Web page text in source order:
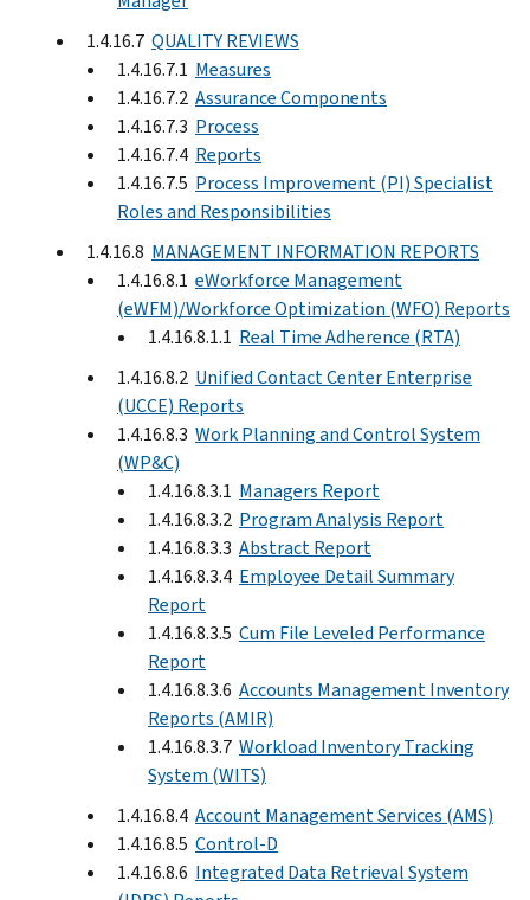
1.4.16.7 QUALITY REVIEWS
1.4.16.7.1 Measures
1.4.16.7.2 Assurance Components
1.4.16.7.3 Process
1.4.16.7.4 Reports
1.4.16.7.5 Process Improvement (PI) Specialist
Roles and Responsibilities
1.4.16.8 MANAGEMENT INFORMATION REPORTS
1.4.16.8.1 eWorkforce Management
(eWFM)/Workforce Optimization (WFO) Reports
1.4.16.8.1.1 Real Time Adherence (RTA)
1.4.16.8.2 Unified Contact Center Enterprise
(UCCE) Reports
1.4.16.8.3 Work Planning and Control System
(WP&C)
1.4.16.8.3.1 Managers Report
1.4.16.8.3.2 Program Analysis Report
1.4.16.8.3.3 Abstract Report
1.4.16.8.3.4 Employee Detail Summary
Report
1.4.16.8.3.5 Cum File Leveled Performance
Report
1.4.16.8.3.6 Accounts Management Inventory
Reports (AMIR)
1.4.16.8.3.7 Workload Inventory Tracking
System (WITS)
1.4.16.8.4 Account Management Services (AMS)
1.4.16.8.5 Control-D
1.4.16.8.6 Integrated Data Retrieval System